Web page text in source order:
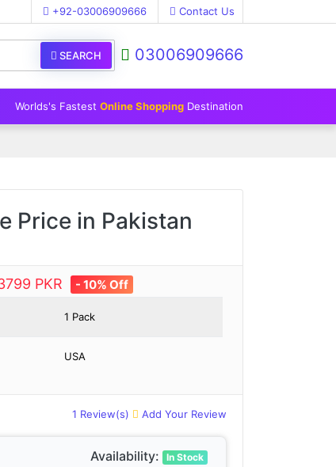
+92-03006909666 Contact Us
SEARCH 03006909666
Worlds's Fastest Online Shopping Destination
Price in Pakistan
PKR - 10% Off
1 Pack
USA
1 Review(s) Add Your Review
Availability: In Stock